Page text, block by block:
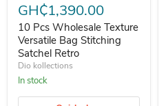
GH₵1,390.00
10 Pcs Wholesale Texture
Versatile Bag Stitching
Satchel Retro
Dio kollections
In stock